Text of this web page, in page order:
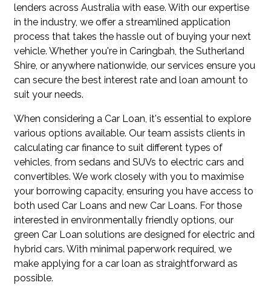
lenders across Australia with ease. With our expertise
in the industry, we offer a streamlined application
process that takes the hassle out of buying your next
vehicle. Whether you're in Caringbah, the Sutherland
Shire, or anywhere nationwide, our services ensure you
can secure the best interest rate and loan amount to
suit your needs.
When considering a Car Loan, it's essential to explore
various options available. Our team assists clients in
calculating car finance to suit different types of
vehicles, from sedans and SUVs to electric cars and
convertibles. We work closely with you to maximise
your borrowing capacity, ensuring you have access to
both used Car Loans and new Car Loans. For those
interested in environmentally friendly options, our
green Car Loan solutions are designed for electric and
hybrid cars. With minimal paperwork required, we
make applying for a car loan as straightforward as
possible.